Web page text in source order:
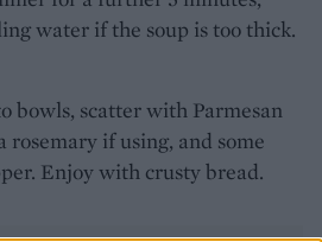
water if the soup is too thick.
bowls, scatter with Parmesan
rosemary if using, and some
Enjoy with crusty bread.